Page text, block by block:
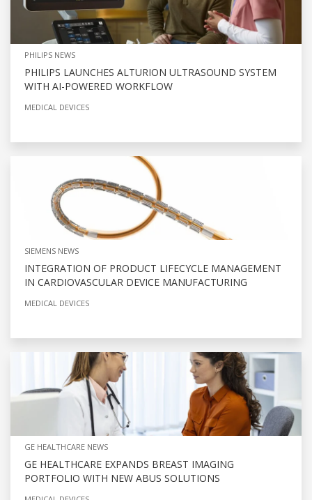
PHILIPS NEWS
PHILIPS LAUNCHES ALTURION ULTRASOUND SYSTEM
WITH AI-POWERED WORKFLOW
MEDICAL DEVICES
SIEMENS NEWS
INTEGRATION OF PRODUCT LIFECYCLE MANAGEMENT
IN CARDIOVASCULAR DEVICE MANUFACTURING
MEDICAL DEVICES
GE HEALTHCARE NEWS
GE HEALTHCARE EXPANDS BREAST IMAGING
PORTFOLIO WITH NEW ABUS SOLUTIONS